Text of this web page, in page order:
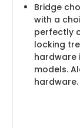
Bridge
with a
perfectly
locking
hardware
models.